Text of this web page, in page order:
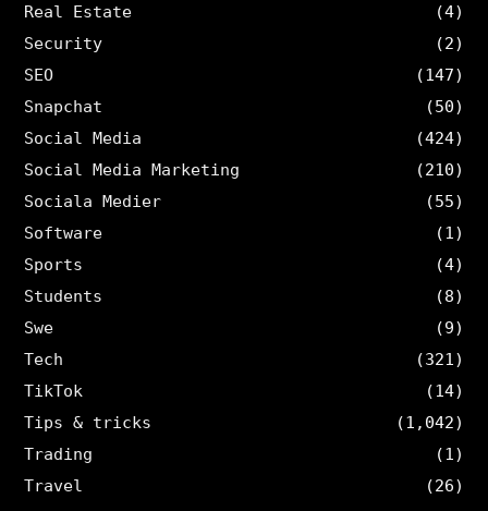
Real Estate
(4)
Security
(2)
SEO
(147)
Snapchat
(50)
Social Media
(424)
Social Media Marketing
(210)
Sociala Medier
(55)
Software
(1)
Sports
(4)
Students
(8)
Swe
(9)
Tech
(321)
TikTok
(14)
Tips & tricks
(1,042)
Trading
(1)
Travel
(26)